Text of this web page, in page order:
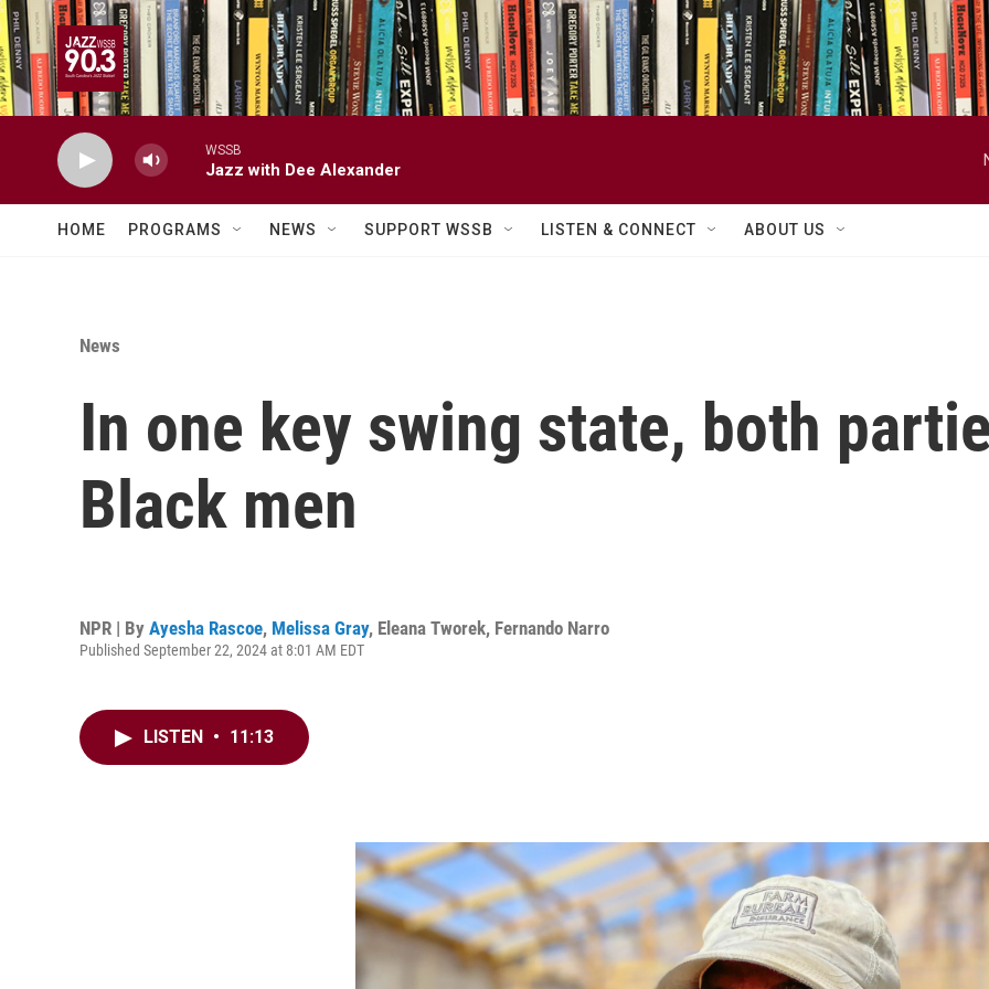
Skip to main content
WSSB
Jazz with Dee Alexander
HOME PROGRAMS NEWS SUPPORT WSSB LISTEN & CONNECT ABOUT US
News
In one key swing state, both
Black men
NPR | By Ayesha Rascoe, Melissa Gray, Eleana Tworek, Fernando Narro
Published September 22, 2024 at 8:01 AM EDT
LISTEN • 11:13